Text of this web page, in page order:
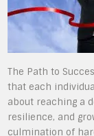
The Path to
that each
about reaching a
resilience, and
culmination of